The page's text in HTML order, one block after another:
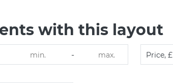
with this layout
- Price, £